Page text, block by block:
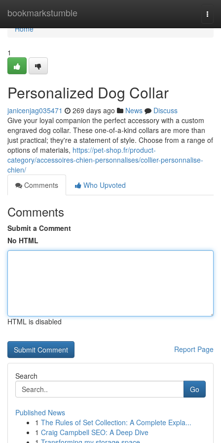
bookmarkstumble
Home
Home
1
Personalized Dog Collar
janicenjag035471 269 days ago News
Discuss
Give your loyal companion the perfect accessory with a custom
engraved dog collar. These one-of-a-kind collars are more than
just practical; they're a statement of style. Choose from a range of
options of materials, https://pet-shop.fr/product-
category/accessoires-chien-personnalises/collier-personnalise-
chien/
Comments
Who Upvoted
Comments
Submit a Comment
No HTML
HTML is disabled
Report Page
Search
Go
Published News
1 The Rules of Set Collection: A Complete Expla...
1 Craig Campbell SEO: A Deep Dive